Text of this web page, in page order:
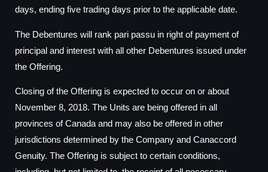
days, ending five trading days prior to the applicable date.
The Debentures will rank pari passu in right of payment of
principal and interest with all other Debentures issued under
the Offering.
Closing of the Offering is expected to occur on or about
November 8, 2018. The Units are being offered in all
provinces of Canada and may also be offered in other
jurisdictions determined by the Company and Canaccord
Genuity. The Offering is subject to certain conditions,